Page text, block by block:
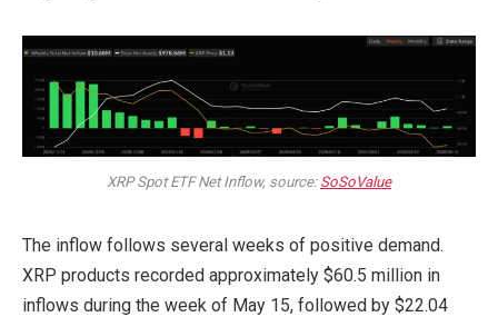
XRP Spot ETF Net Inflow, source: SoSoValue
The inflow follows several weeks of positive demand.
XRP products recorded approximately $60.5 million in
inflows during the week of May 15, followed by $22.04